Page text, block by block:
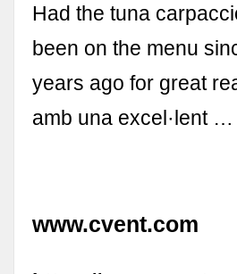
Had the tuna
been on the menu
years ago for great
amb una excel·lent …
www.cvent.com